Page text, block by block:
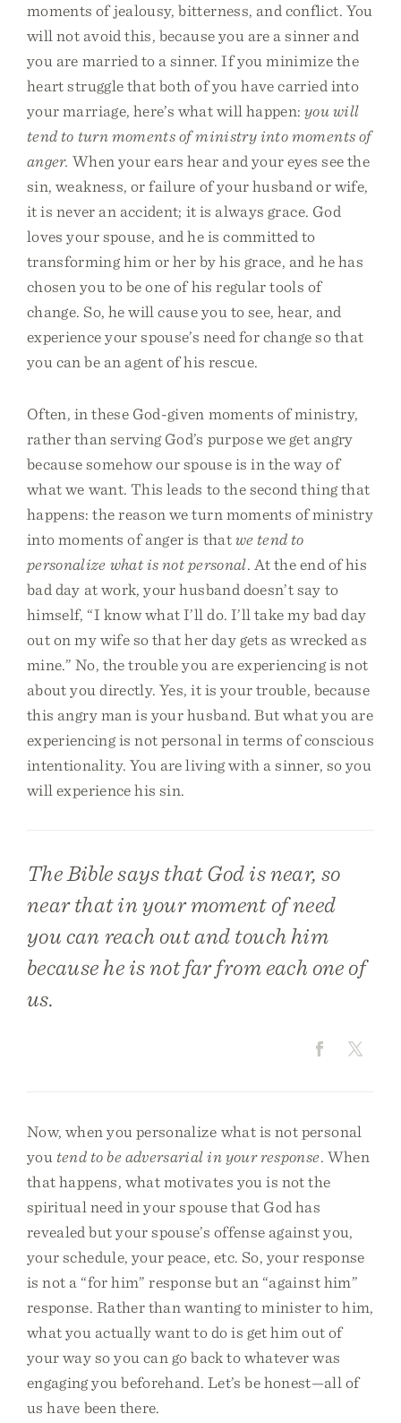
moments of jealousy, bitterness, and conflict. You
will not avoid this, because you are a sinner and
you are married to a sinner. If you minimize the
heart struggle that both of you have carried into
your marriage, here’s what will happen:you will
tend to turn moments of ministry into moments of
anger. When your ears hear and your eyes see the
sin, weakness, or failure of your husband or wife,
it is never an accident; it is always grace. God
loves your spouse, and he is committed to
transforming him or her by his grace, and he has
chosen you to be one of his regular tools of
change. So, he will cause you to see, hear, and
experience your spouse’s need for change so that
you can be an agent of his rescue.
Often, in these God-given moments of ministry,
rather than serving God’s purpose we get angry
because somehow our spouse is in the way of
what we want. This leads to the second thing that
happens: the reason we turn moments of ministry
into moments of anger is thatwe tend to
personalize what is not personal. At the end of his
bad day at work, your husband doesn’t say to
himself, “I know what I’ll do. I’ll take my bad day
out on my wife so that her day gets as wrecked as
mine.” No, the trouble you are experiencing is not
about you directly. Yes, it is your trouble, because
this angry man is your husband. But what you are
experiencing is not personal in terms of conscious
intentionality. You are living with a sinner, so you
will experience his sin.
The Bible says that God is near, so
near that in your moment of need
you can reach out and touch him
because he is not far from each one of
us.
Now, when you personalize what is not personal
you tend to be adversarial in your response. When
that happens, what motivates you is not the
spiritual need in your spouse that God has
revealed but your spouse’s offense against you,
your schedule, your peace, etc. So, your response
is not a “for him” response but an “against him”
response. Rather than wanting to minister to him,
what you actually want to do is get him out of
your way so you can go back to whatever was
engaging you beforehand. Let’s be honest—all of
us have been there.